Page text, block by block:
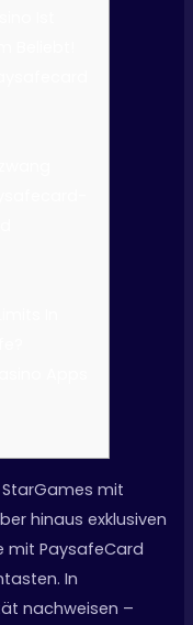
mit
hinaus exklusiven
mit PaysafeCard
In
nachweisen –